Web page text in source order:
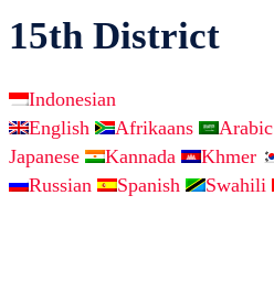
15th District
Indonesian
English
Afrikaans Arabic
Japanese
Kannada Khmer
Russian
Spanish Swahili